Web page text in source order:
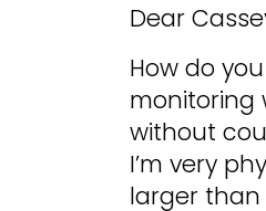
Dear
How do
monitoring
without
I’m very
larger than